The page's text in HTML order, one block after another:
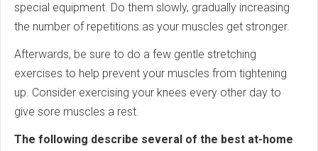
special equipment. Do them slowly, gradually increasing
the number of repetitions as your muscles get stronger.
Afterwards, be sure to do a few gentle stretching
exercises to help prevent your muscles from tightening
up. Consider exercising your knees every other day to
give sore muscles a rest.
The following describe several of the best at-home